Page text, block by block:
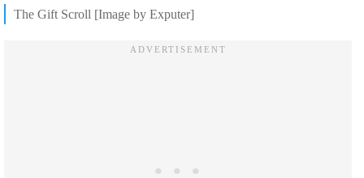
The Gift Scroll [Image by Exputer]